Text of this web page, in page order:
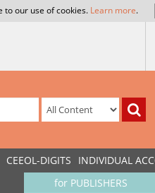
to our use of cookies. Learn more.
CEEOL-DIGITS INDIVIDUAL
for PUBLISHERS